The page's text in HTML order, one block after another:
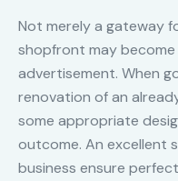
Not merely a gateway
shopfront may become
advertisement. When
renovation of an
some appropriate
outcome. An excellent
business ensure